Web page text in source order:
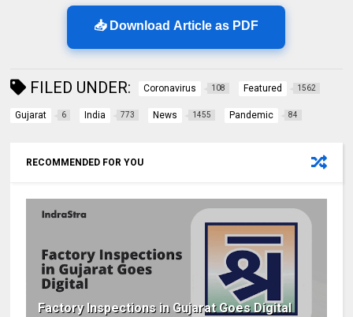
📥 Download Article as PDF
FILED UNDER: Coronavirus 108 Featured 1562
Gujarat 6 India 773 News 1455 Pandemic 84
RECOMMENDED FOR YOU
Factory Inspections in Gujarat Goes Digital